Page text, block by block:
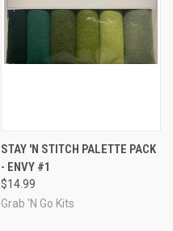
STAY 'N STITCH PALETTE PACK
- ENVY #1
$14.99
Grab 'N Go Kits